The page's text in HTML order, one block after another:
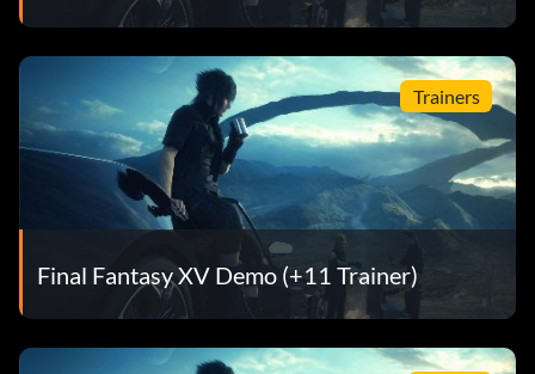
Trainers
Final Fantasy XV Demo (+11 Trainer)